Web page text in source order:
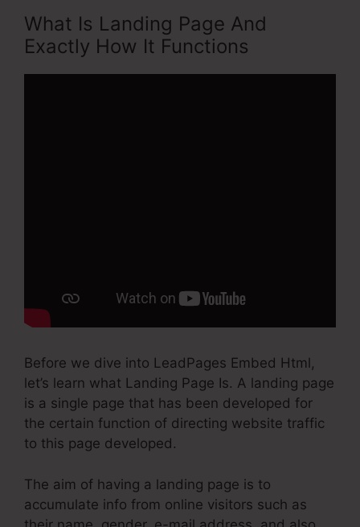
What Is Landing Page And
Exactly How It Functions
Before we dive into LeadPages Embed Html,
let’s learn what Landing Page Is. A landing page
is a single page that has been developed for
the certain function of directing website traffic
to this page developed.
The aim of having a landing page is to
accumulate info from online visitors such as